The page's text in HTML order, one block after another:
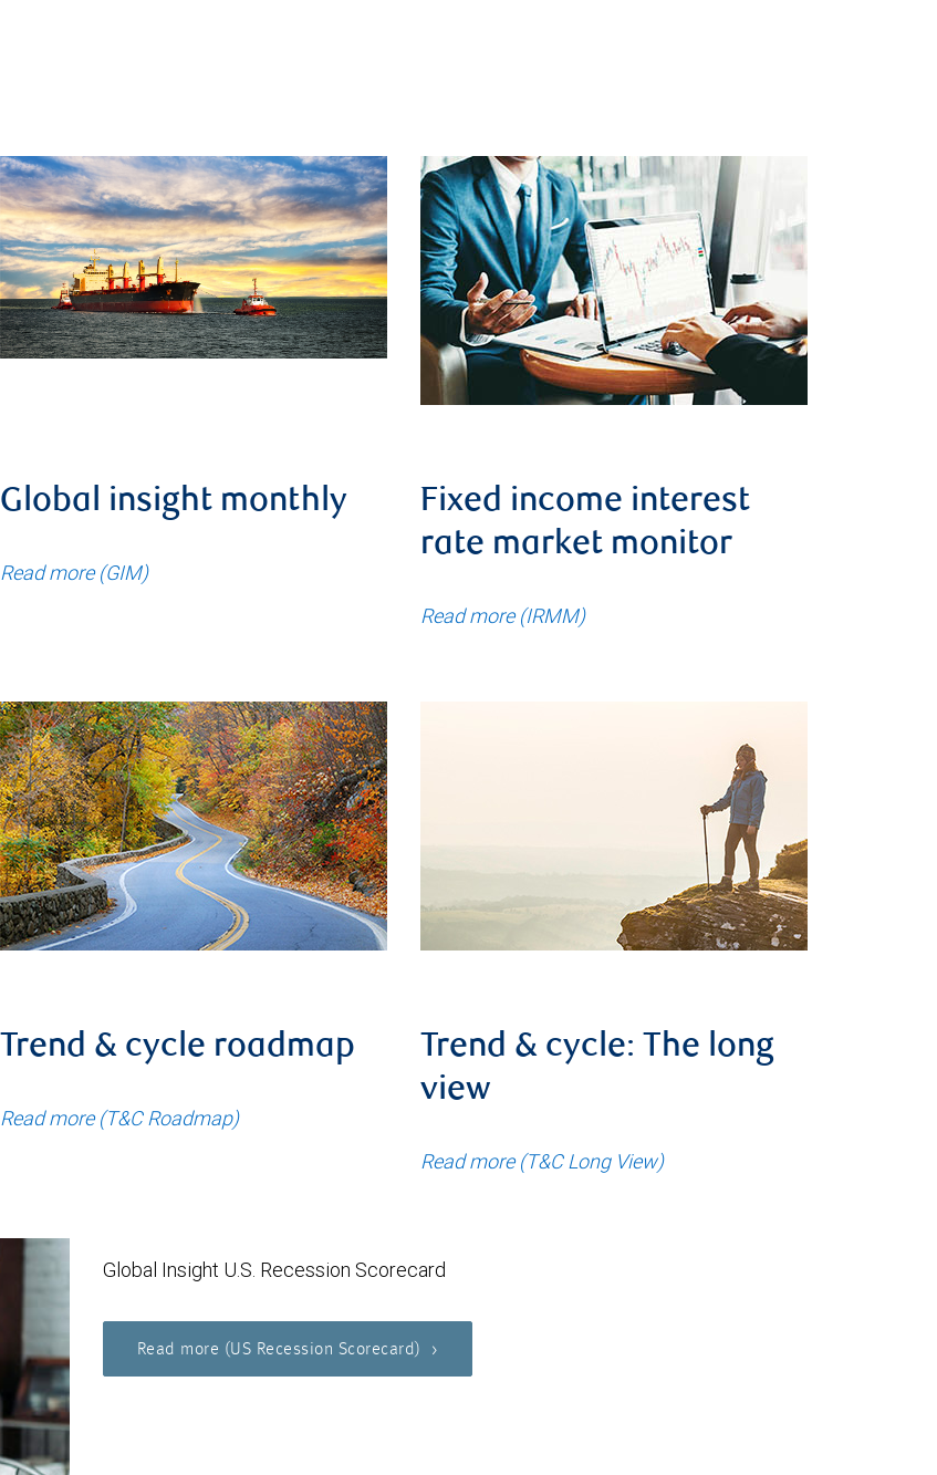
Global insight monthly
Read more (GIM)
Fixed income interest
rate market monitor
Read more (IRMM)
Trend & cycle roadmap
Read more (T&C Roadmap)
Trend & cycle: The long
view
Read more (T&C Long View)
Global Insight U.S. Recession Scorecard
Read more (US Recession Scorecard)